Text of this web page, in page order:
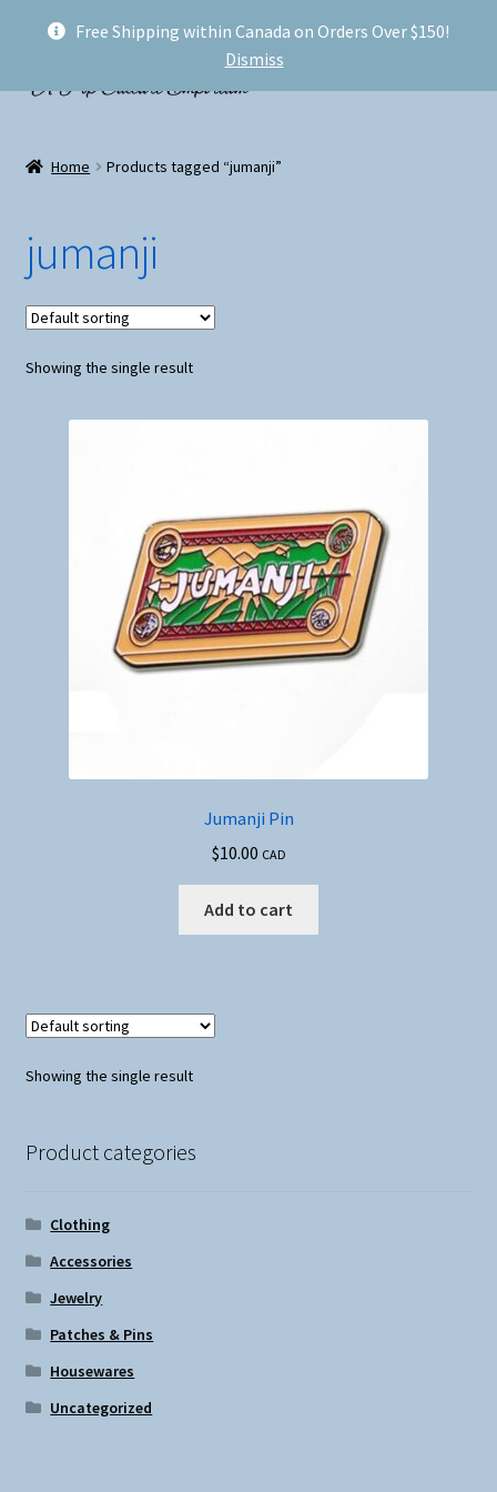
Free Shipping within Canada on Orders Over $150!
Dismiss
Skip
navigation
Skip
content
My account
FAQ
Shipping
Conventions and Markets
Home Products tagged “jumanji”
jumanji
Showing the single result
Jumanji Pin
$10.00 CAD
Add to cart
Showing the single result
Product categories
Clothing
Accessories
Jewelry
Patches & Pins
Housewares
Uncategorized